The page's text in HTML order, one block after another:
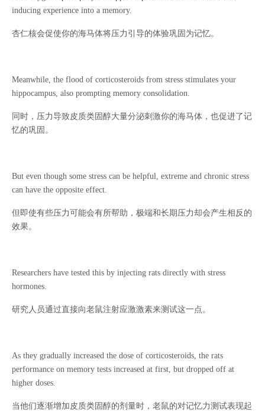
inducing experience into a memory.
杏仁核会促使你的海马体将压力引导的体验巩固为记忆。
Meanwhile, the flood of corticosteroids from stress stimulates your
hippocampus, also prompting memory consolidation.
同时，压力导致皮质类固醇大量分泌刺激你的海马体，也促进了记
忆的巩固。
But even though some stress can be helpful, extreme and chronic stress
can have the opposite effect.
但即使有些压力可能会有所帮助，极端和长期压力却会产生相反的
效果。
Researchers have tested this by injecting rats directly with stress
hormones.
研究人员通过直接向老鼠注射应激激素来测试这一点。
As they gradually increased the dose of corticosteroids, the rats
performance on memory tests increased at first, but dropped off at
higher doses.
当他们逐渐增加皮质类固醇的剂量时，老鼠的对记忆力测试表现起